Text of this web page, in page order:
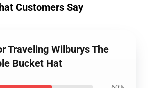
Customers Say
Traveling Wilburys The
Bucket Hat